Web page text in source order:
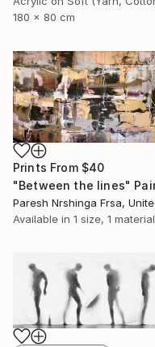
180 x 80 cm
Prints From $40
Available in 1 size, 1 material